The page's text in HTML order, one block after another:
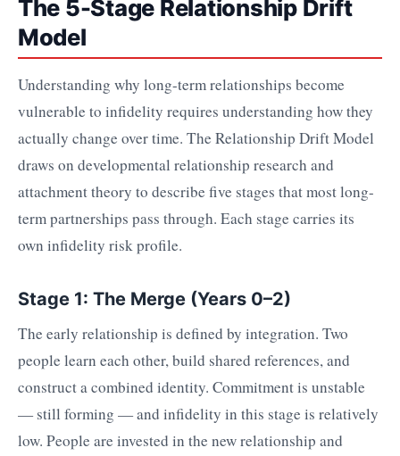
The 5-Stage Relationship Drift
Model
Understanding why long-term relationships become
vulnerable to infidelity requires understanding how they
actually change over time. The Relationship Drift Model
draws on developmental relationship research and
attachment theory to describe five stages that most long-
term partnerships pass through. Each stage carries its
own infidelity risk profile.
Stage 1: The Merge (Years 0–2)
The early relationship is defined by integration. Two
people learn each other, build shared references, and
construct a combined identity. Commitment is unstable
— still forming — and infidelity in this stage is relatively
low. People are invested in the new relationship and